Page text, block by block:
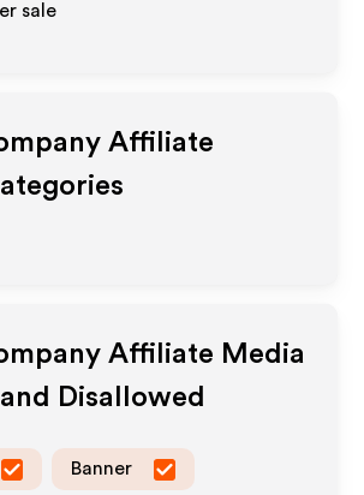
sale
Affiliate
Affiliate Media
Disallowed
Banner